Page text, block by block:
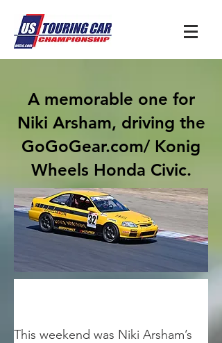
A memorable one for
Niki Arsham, driving the
GoGoGear.com/ Konig
Wheels Honda Civic.
This weekend was Niki Arsham’s